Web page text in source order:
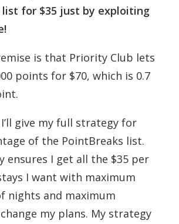
list for $35 just by exploiting
is that Priority Club lets
points for $70, which is 0.7
give my full strategy for
of the PointBreaks list.
ensures I get all the $35 per
I want with maximum
nights and maximum
my plans. My strategy